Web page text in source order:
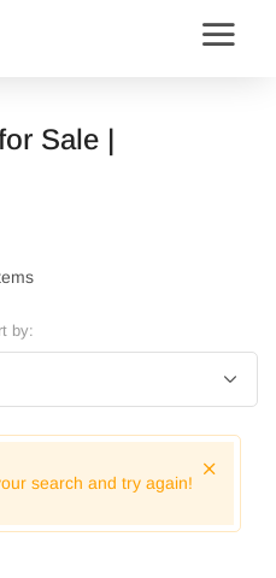
Sale |
by:
search and try again!